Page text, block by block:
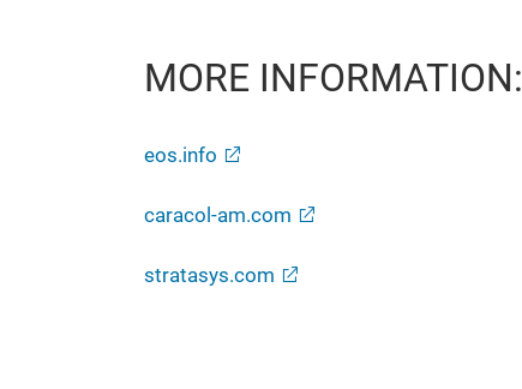
MORE INFORMATION:
eos.info
caracol-am.com
stratasys.com